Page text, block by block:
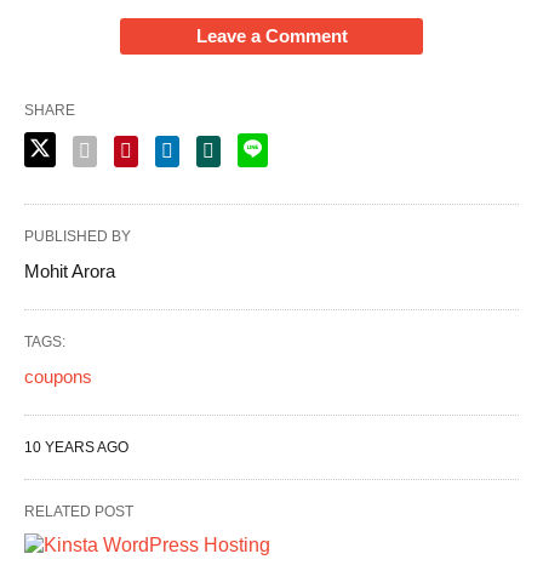
Leave a Comment
SHARE
PUBLISHED BY
Mohit Arora
TAGS:
coupons
10 YEARS AGO
RELATED POST